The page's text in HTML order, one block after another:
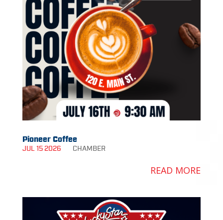
Pioneer Coffee
JUL 15 2026 CHAMBER
READ MORE